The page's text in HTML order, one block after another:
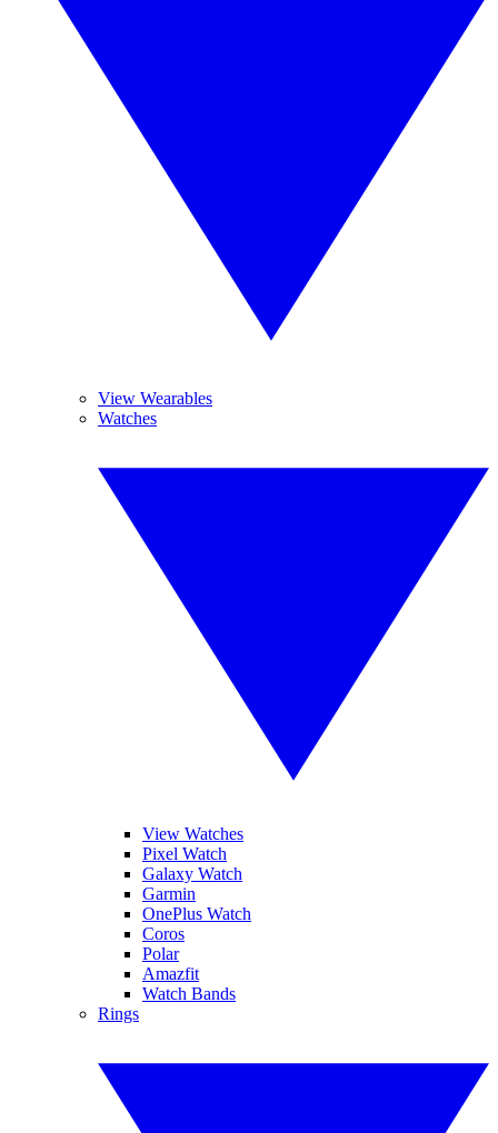
View Wearables
Watches
View Watches
Pixel Watch
Galaxy Watch
Garmin
OnePlus Watch
Coros
Polar
Amazfit
Watch Bands
Rings